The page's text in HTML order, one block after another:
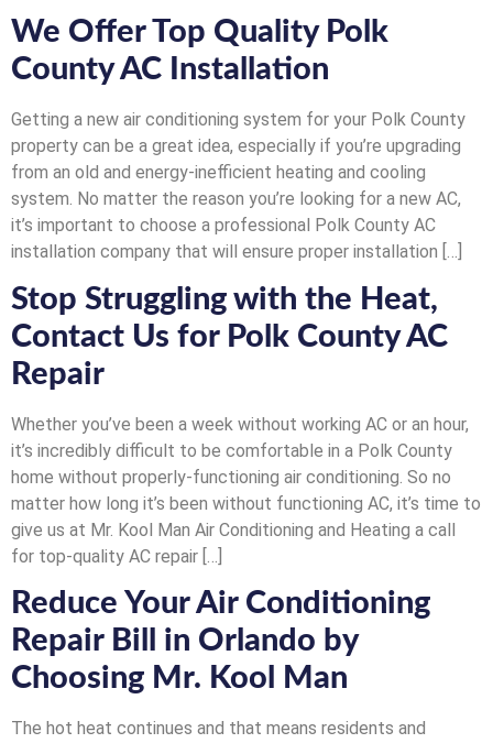
We Offer Top Quality Polk
County AC Installation
Getting a new air conditioning system for your Polk County
property can be a great idea, especially if you’re upgrading
from an old and energy-inefficient heating and cooling
system. No matter the reason you’re looking for a new AC,
it’s important to choose a professional Polk County AC
installation company that will ensure proper installation […]
Stop Struggling with the Heat,
Contact Us for Polk County AC
Repair
Whether you’ve been a week without working AC or an hour,
it’s incredibly difficult to be comfortable in a Polk County
home without properly-functioning air conditioning. So no
matter how long it’s been without functioning AC, it’s time to
give us at Mr. Kool Man Air Conditioning and Heating a call
for top-quality AC repair […]
Reduce Your Air Conditioning
Repair Bill in Orlando by
Choosing Mr. Kool Man
The hot heat continues and that means residents and